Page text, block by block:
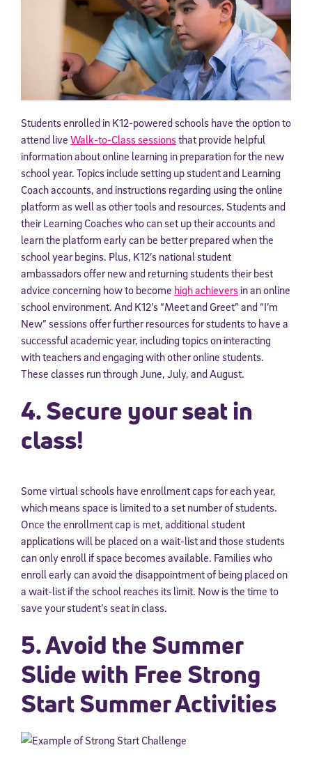
Students enrolled in K12-powered schools have the option to
attend live Walk-to-Class sessionsthat provide helpful
information about online learning in preparation for the new
school year. Topics include setting up student and Learning
Coach accounts, and instructions regarding using the online
platform as well as other tools and resources. Students and
their Learning Coaches who can set up their accounts and
learn the platform early can be better prepared when the
school year begins. Plus, K12’s national student
ambassadors offer new and returning students their best
advice concerning how to become high achievers in an online
school environment. And K12’s “Meet and Greet” and “I’m
New” sessions offer further resources for students to have a
successful academic year, including topics on interacting
with teachers and engaging with other online students.
These classes run through June, July, and August.
4. Secure your seat in
class!
Some virtual schools have enrollment caps for each year,
which means space is limited to a set number of students.
Once the enrollment cap is met, additional student
applications will be placed on a wait-list and those students
can only enroll if space becomes available. Families who
enroll early can avoid the disappointment of being placed on
a wait-list if the school reaches its limit. Now is the time to
save your student’s seat in class.
5. Avoid the Summer
Slide with Free Strong
Start Summer Activities